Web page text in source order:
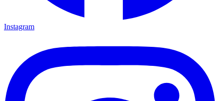
Instagram